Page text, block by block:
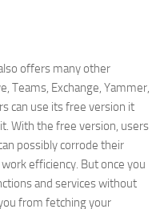
offers many other
Teams, Exchange, Yammer,
can use its free version it
With the free version, users
possibly corrode their
efficiency. But once you
and services without
from fetching your